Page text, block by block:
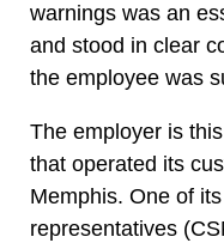
warnings was an
and stood in clear
the employee was
The employer is
that operated its
Memphis. One of
representatives